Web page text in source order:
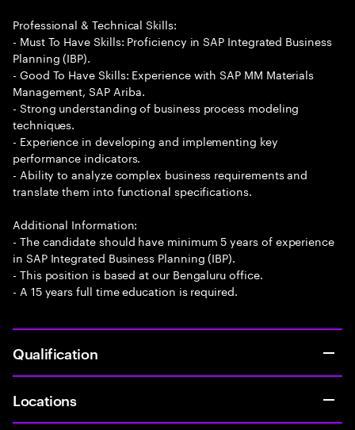
Professional & Technical Skills:
- Must To Have Skills: Proficiency in SAP Integrated Business
Planning (IBP).
- Good To Have Skills: Experience with SAP MM Materials
Management, SAP Ariba.
- Strong understanding of business process modeling
techniques.
- Experience in developing and implementing key
performance indicators.
- Ability to analyze complex business requirements and
translate them into functional specifications.
Additional Information:
- The candidate should have minimum 5 years of experience
in SAP Integrated Business Planning (IBP).
- This position is based at our Bengaluru office.
- A 15 years full time education is required.
Qualification
Locations